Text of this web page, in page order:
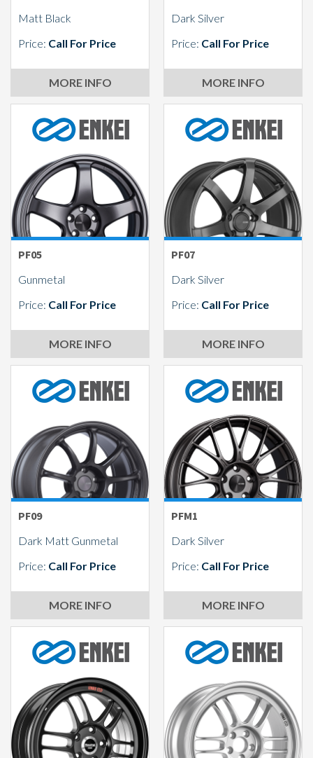
Matt Black
Price: Call For Price
MORE INFO
Dark Silver
Price: Call For Price
MORE INFO
PF05
Gunmetal
Price: Call For Price
MORE INFO
PF07
Dark Silver
Price: Call For Price
MORE INFO
PF09
Dark Matt Gunmetal
Price: Call For Price
MORE INFO
PFM1
Dark Silver
Price: Call For Price
MORE INFO